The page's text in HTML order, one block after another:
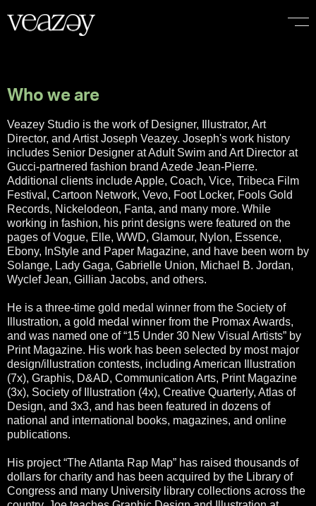
Who we are
Veazey Studio is the work of Designer, Illustrator, Art
Director, and Artist Joseph Veazey. Joseph's work history
includes Senior Designer at Adult Swim and Art Director at
Gucci-partnered fashion brand Azede Jean-Pierre.
Additional clients include Apple, Coach, Vice, Tribeca Film
Festival, Cartoon Network, Vevo, Foot Locker, Fools Gold
Records, Nickelodeon, Fanta, and many more. While
working in fashion, his print designs were featured on the
pages of Vogue, Elle, WWD, Glamour, Nylon, Essence,
Ebony, InStyle and Paper Magazine, and have been worn by
Solange, Lady Gaga, Gabrielle Union, Michael B. Jordan,
Wyclef Jean, Gillian Jacobs, and others.
He is a three-time gold medal winner from the Society of
Illustration, a gold medal winner from the Promax Awards,
and was named one of “15 Under 30 New Visual Artists” by
Print Magazine. His work has been selected by most major
design/illustration contests, including American Illustration
(7x), Graphis, D&AD, Communication Arts, Print Magazine
(3x), Society of Illustration (4x), Creative Quarterly, Atlas of
Design, and 3x3, and has been featured in dozens of
national and international books, magazines, and online
publications.
His project “The Atlanta Rap Map” has raised thousands of
dollars for charity and has been acquired by the Library of
Congress and many University library collections across the